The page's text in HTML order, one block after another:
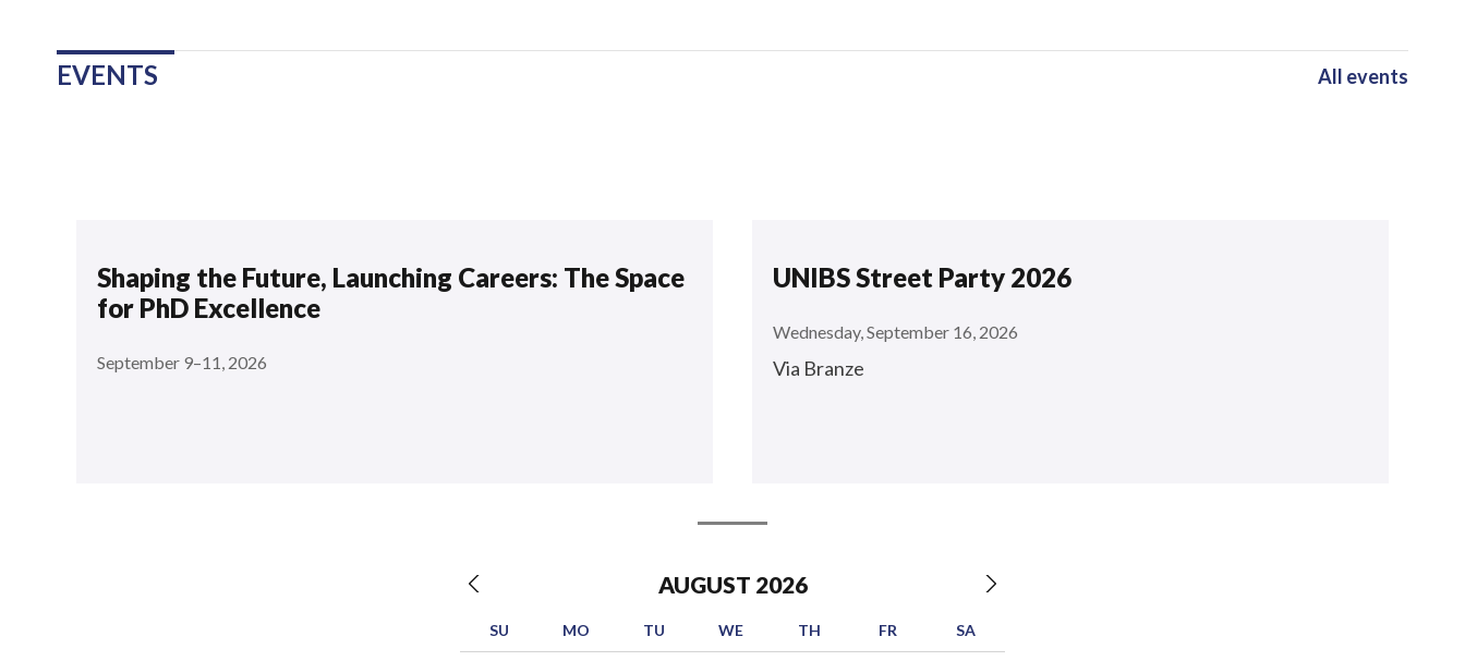
EVENTS All events
Shaping the Future, Launching Careers: The Space
for PhD Excellence
September 9–11, 2026
UNIBS Street Party 2026
Wednesday, September 16, 2026
Via Branze
AUGUST 2026
SU MO TU WE TH FR SA